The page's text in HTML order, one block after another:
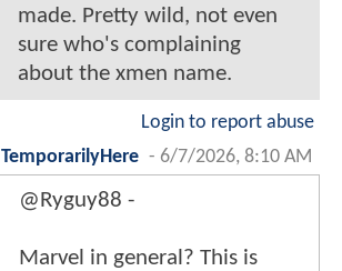
made. Pretty wild, not even
sure who's complaining
about the xmen name.
Login to report abuse
TemporarilyHere - 6/7/2026, 8:10 AM
@Ryguy88 -
Marvel in general? This is